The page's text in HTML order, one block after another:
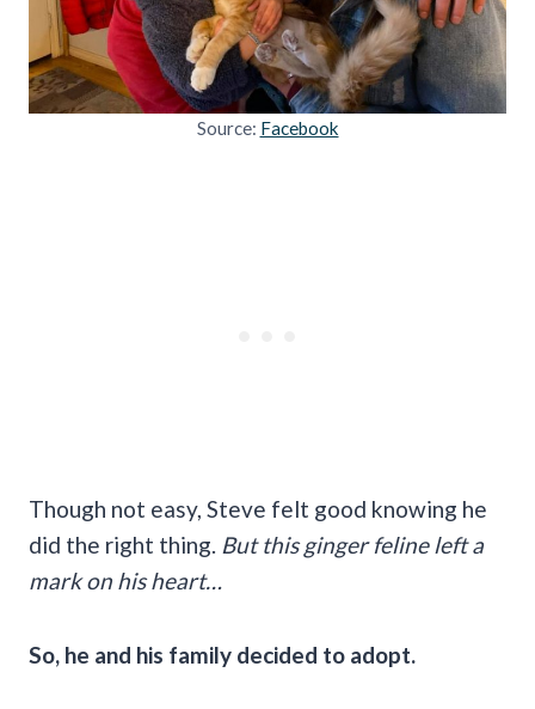
Source: Facebook
Though not easy, Steve felt good knowing he
did the right thing. But this ginger feline left a
mark on his heart…
So, he and his family decided to adopt.